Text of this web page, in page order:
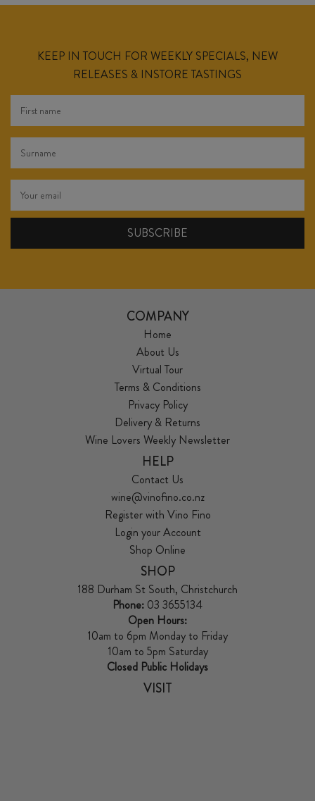
KEEP IN TOUCH FOR WEEKLY SPECIALS, NEW
RELEASES & INSTORE TASTINGS
COMPANY
Home
About Us
Virtual Tour
Terms & Conditions
Privacy Policy
Delivery & Returns
Wine Lovers Weekly Newsletter
HELP
Contact Us
wine@vinofino.co.nz
Register with Vino Fino
Login your Account
Shop Online
SHOP
188 Durham St South, Christchurch
Phone: 03 3655134
Open Hours:
10am to 6pm Monday to Friday
10am to 5pm Saturday
Closed Public Holidays
VISIT